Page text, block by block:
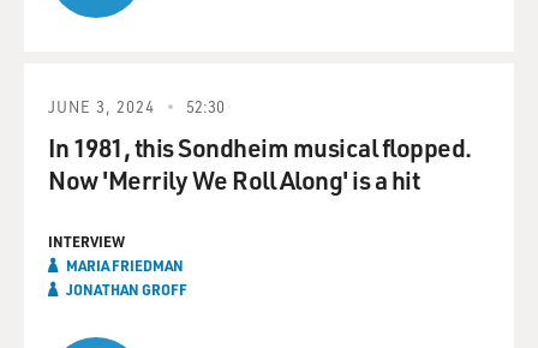
JUNE 3, 2024 52:30
In 1981, this Sondheim musical flopped.
Now 'Merrily We Roll Along' is a hit
INTERVIEW
MARIA FRIEDMAN
JONATHAN GROFF